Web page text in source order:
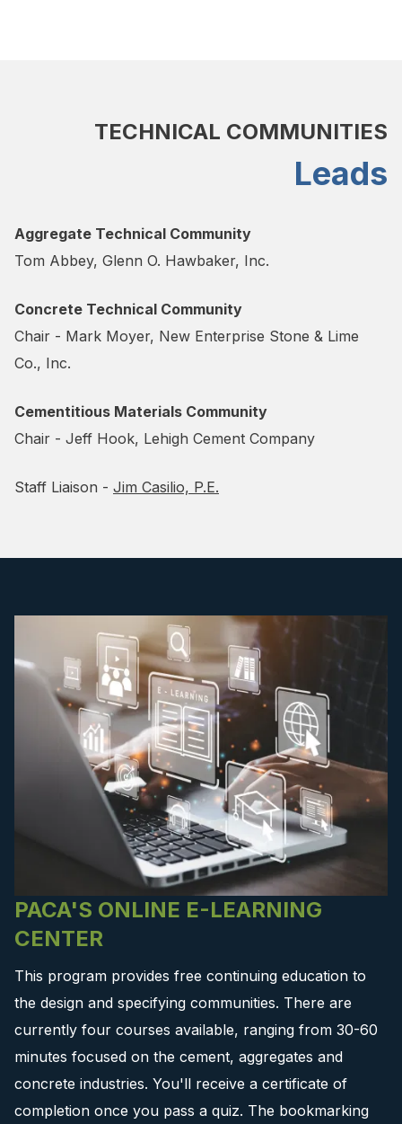
TECHNICAL COMMUNITIES
Leads
Aggregate Technical Community
Tom Abbey, Glenn O. Hawbaker, Inc.
Concrete Technical Community
Chair - Mark Moyer, New Enterprise Stone & Lime
Co., Inc.
Cementitious Materials Community
Chair - Jeff Hook, Lehigh Cement Company
Staff Liaison - Jim Casilio, P.E.
PACA'S ONLINE E-LEARNING
CENTER
This program provides free continuing education to
the design and specifying communities. There are
currently four courses available, ranging from 30-60
minutes focused on the cement, aggregates and
concrete industries. You'll receive a certificate of
completion once you pass a quiz. The bookmarking